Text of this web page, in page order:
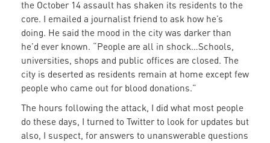
the October 14 assault has shaken its residents to the
core. I emailed a journalist friend to ask how he’s
doing. He said the mood in the city was darker than
he’d ever known. “People are all in shock…Schools,
universities, shops and public offices are closed. The
city is deserted as residents remain at home except few
people who came out for blood donations.”
The hours following the attack, I did what most people
do these days, I turned to Twitter to look for updates but
also, I suspect, for answers to unanswerable questions